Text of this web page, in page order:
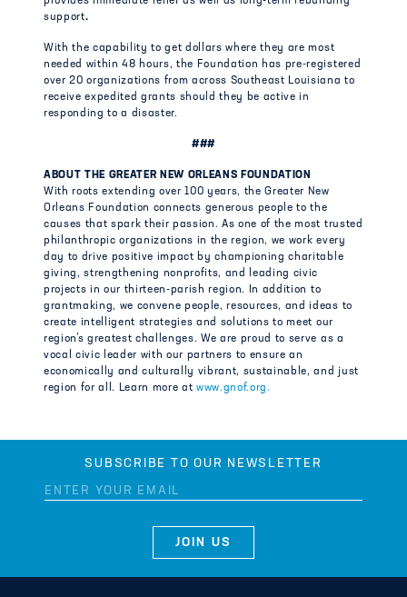
support.
With the capability to get dollars where they are most
needed within 48 hours, the Foundation has pre-registered
over 20 organizations from across Southeast Louisiana to
receive expedited grants should they be active in
responding to a disaster.
###
ABOUT THE GREATER NEW ORLEANS FOUNDATION
With roots extending over 100 years, the Greater New
Orleans Foundation connects generous people to the
causes that spark their passion. As one of the most trusted
philanthropic organizations in the region, we work every
day to drive positive impact by championing charitable
giving, strengthening nonprofits, and leading civic
projects in our thirteen-parish region. In addition to
grantmaking, we convene people, resources, and ideas to
create intelligent strategies and solutions to meet our
region’s greatest challenges. We are proud to serve as a
vocal civic leader with our partners to ensure an
economically and culturally vibrant, sustainable, and just
region for all. Learn more atwww.gnof.org.
SUBSCRIBE TO OUR NEWSLETTER